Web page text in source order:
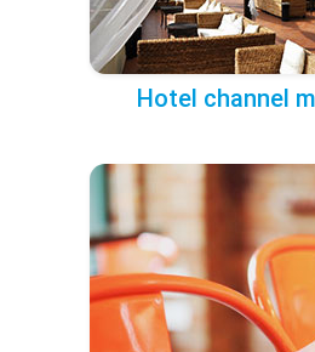
Hotel channel